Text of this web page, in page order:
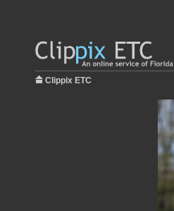
Clippix ETC